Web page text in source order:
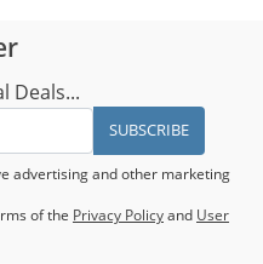
Deals...
SUBSCRIBE
advertising and other marketing
of the Privacy Policyand User